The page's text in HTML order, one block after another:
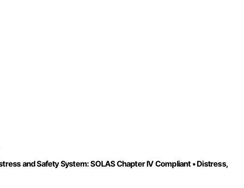
and Safety System: SOLAS Chapter IV Compliant • Distress,